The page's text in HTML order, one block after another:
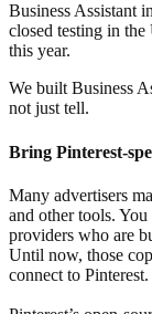
Business Assistant
closed testing in
this year.
We built Business
not just tell.
Bring Pinterest-
Many advertisers
and other tools.
providers who are
Until now, those
connect to Pinterest.